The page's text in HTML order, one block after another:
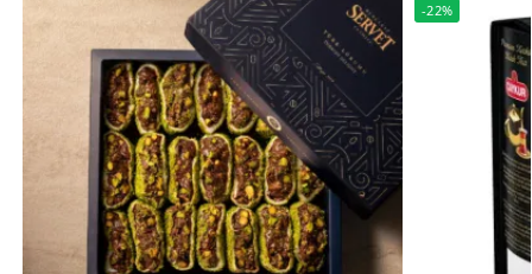
-22%